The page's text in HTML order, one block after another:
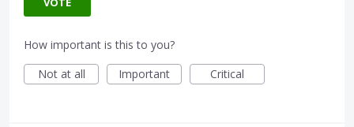
How important is this to you?
Not at all
Important Critical